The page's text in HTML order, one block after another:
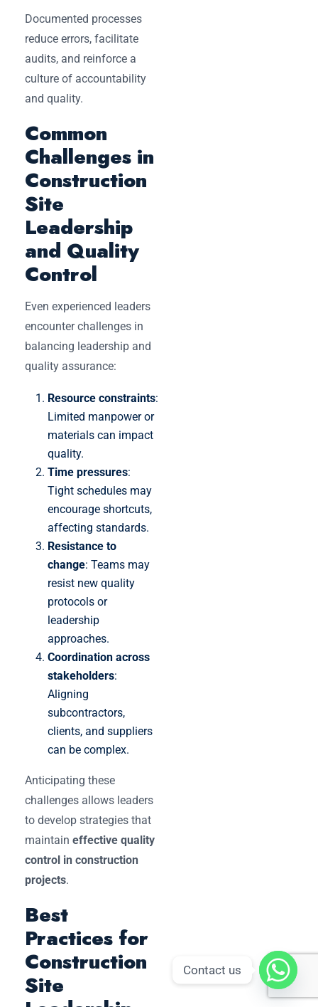
Documented processes
reduce errors, facilitate
audits, and reinforce a
culture of accountability
and quality.
Common
Challenges in
Construction
Site
Leadership
and Quality
Control
Even experienced leaders
encounter challenges in
balancing leadership and
quality assurance:
Resource constraints:
Limited manpower or
materials can impact
quality.
Time pressures:
Tight schedules may
encourage shortcuts,
affecting standards.
Resistance to
change: Teams may
resist new quality
protocols or
leadership
approaches.
Coordination across
stakeholders:
Aligning
subcontractors,
clients, and suppliers
can be complex.
Anticipating these
challenges allows leaders
to develop strategies that
maintain effective quality
control in construction
projects.
Best
Practices for
Construction
Site
Contact us